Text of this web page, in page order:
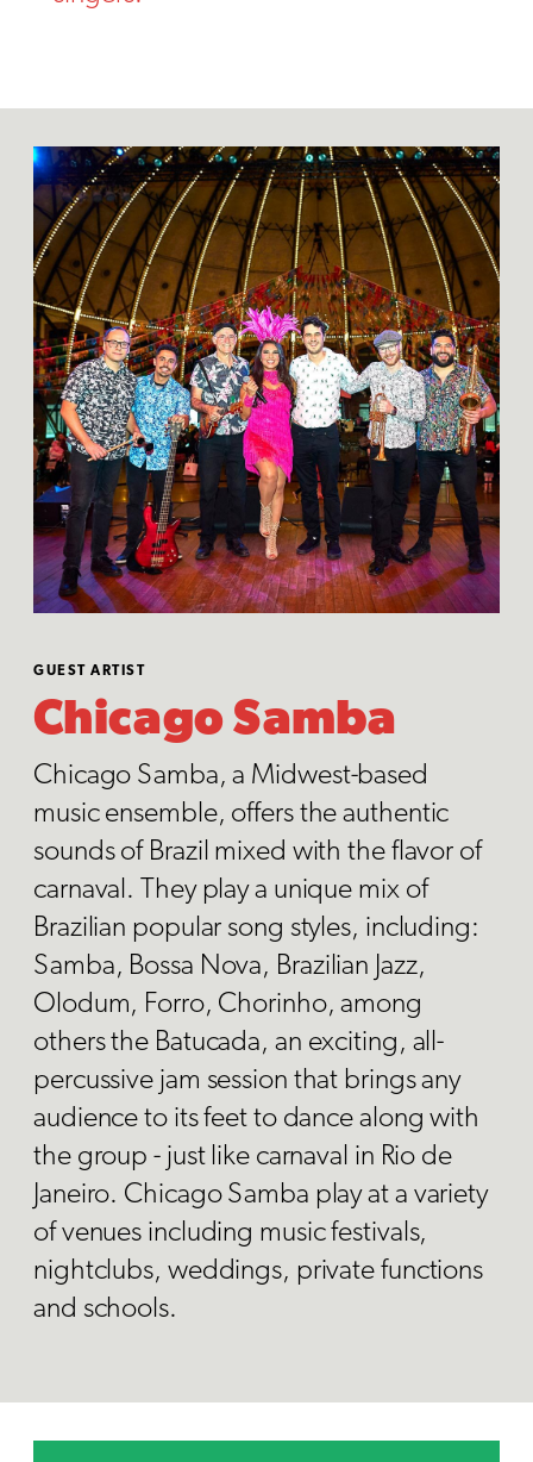
GUEST ARTIST
Chicago Samba
Chicago Samba, a Midwest-based
music ensemble, offers the authentic
sounds of Brazil mixed with the flavor of
carnaval. They play a unique mix of
Brazilian popular song styles, including:
Samba, Bossa Nova, Brazilian Jazz,
Olodum, Forro, Chorinho, among
others the Batucada, an exciting, all-
percussive jam session that brings any
audience to its feet to dance along with
the group - just like carnaval in Rio de
Janeiro. Chicago Samba play at a variety
of venues including music festivals,
nightclubs, weddings, private functions
and schools.